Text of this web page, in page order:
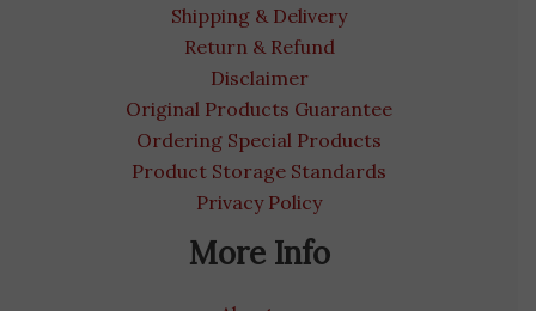
Shipping & Delivery
Return & Refund
Disclaimer
Original Products Guarantee
Ordering Special Products
Product Storage Standards
Privacy Policy
More Info